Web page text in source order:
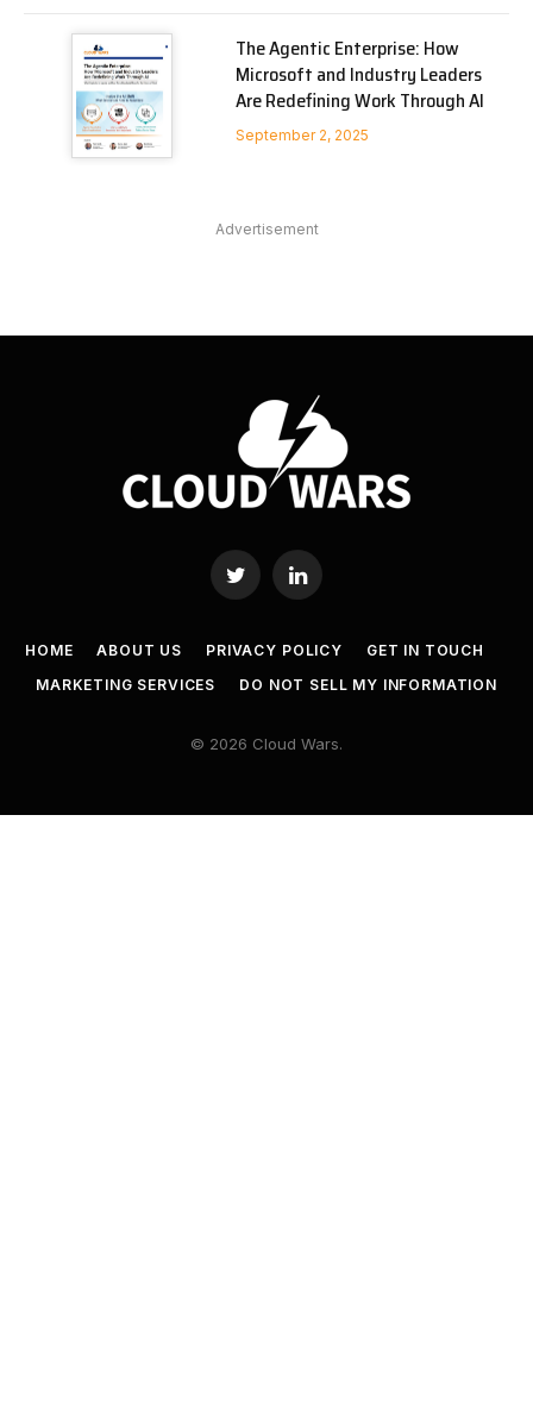
The Agentic Enterprise: How
Microsoft and Industry Leaders
Are Redefining Work Through AI
September 2, 2025
Advertisement
Twitter LinkedIn
HOME ABOUT US PRIVACY POLICY
GET IN TOUCH
MARKETING SERVICES
DO NOT SELL MY INFORMATION
© 2026 Cloud Wars.